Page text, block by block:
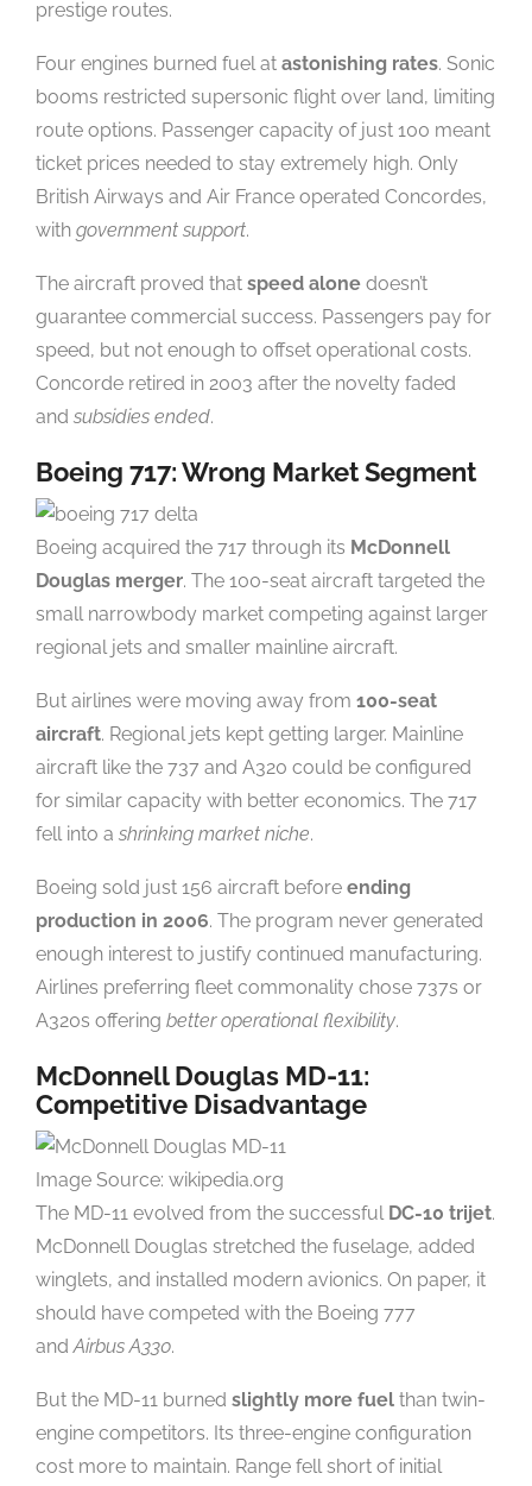
prestige routes.
Four engines burned fuel at astonishing rates. Sonic
booms restricted supersonic flight over land, limiting
route options. Passenger capacity of just 100 meant
ticket prices needed to stay extremely high. Only
British Airways and Air France operated Concordes,
with government support.
The aircraft proved that speed alone doesn’t
guarantee commercial success. Passengers pay for
speed, but not enough to offset operational costs.
Concorde retired in 2003 after the novelty faded
and subsidies ended.
Boeing 717: Wrong Market Segment
Boeing acquired the 717 through its McDonnell
Douglas merger. The 100-seat aircraft targeted the
small narrowbody market competing against larger
regional jets and smaller mainline aircraft.
But airlines were moving away from 100-seat
aircraft. Regional jets kept getting larger. Mainline
aircraft like the 737 and A320 could be configured
for similar capacity with better economics. The 717
fell into a shrinking market niche.
Boeing sold just 156 aircraft before ending
production in 2006. The program never generated
enough interest to justify continued manufacturing.
Airlines preferring fleet commonality chose 737s or
A320s offering better operational flexibility.
McDonnell Douglas MD-11:
Competitive Disadvantage
Image Source: wikipedia.org
The MD-11 evolved from the successful DC-10 trijet.
McDonnell Douglas stretched the fuselage, added
winglets, and installed modern avionics. On paper, it
should have competed with the Boeing 777
and Airbus A330.
But the MD-11 burned slightly more fuel than twin-
engine competitors. Its three-engine configuration
cost more to maintain. Range fell short of initial